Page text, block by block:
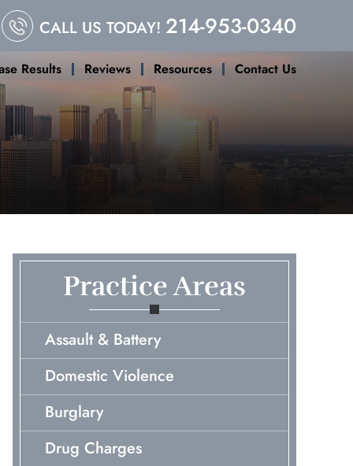
CALL US TODAY! 214-953-0340
Results Reviews Resources Contact Us
Practice Areas
Assault & Battery
Domestic Violence
Burglary
Drug Charges